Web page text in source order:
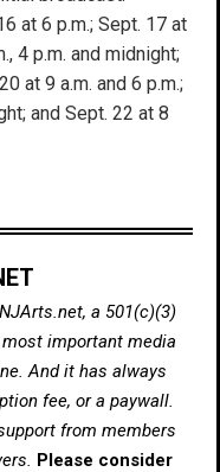
at 6 p.m.; Sept. 17 at
4 p.m. and midnight;
at 9 a.m. and 6 p.m.;
and Sept. 22 at 8
a 501(c)(3)
important media
And it has always
fee, or a paywall.
from members
Please consider